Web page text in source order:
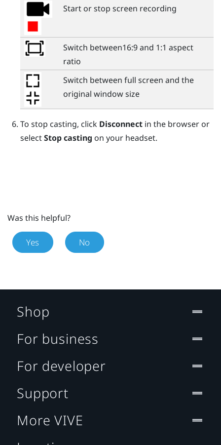
Start or stop screen recording
Switch between16:9 and 1:1 aspect
ratio
Switch between full screen and the
original window size
To stop casting, click Disconnectin the browser or
selectStop casting on your headset.
Was this helpful?
Yes No
Shop
For business
For developer
Support
More VIVE